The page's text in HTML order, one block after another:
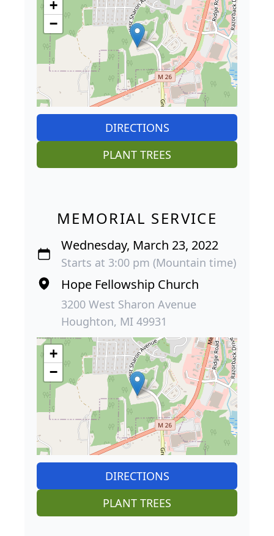
+
−
DIRECTIONS
PLANT TREES
MEMORIAL SERVICE
Wednesday, March 23, 2022
Starts at 3:00 pm (Mountain time)
Hope Fellowship Church
3200 West Sharon Avenue
Houghton, MI 49931
+
−
DIRECTIONS
PLANT TREES